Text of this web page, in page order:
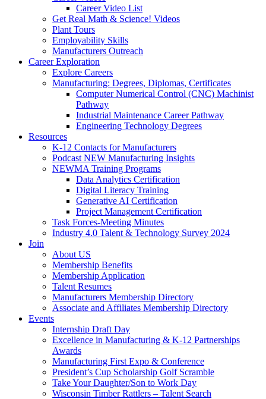
Career Video List
Get Real Math & Science! Videos
Plant Tours
Employability Skills
Manufacturers Outreach
Career Exploration
Explore Careers
Manufacturing: Degrees, Diplomas, Certificates
Computer Numerical Control (CNC) Machinist
Pathway
Industrial Maintenance Career Pathway
Engineering Technology Degrees
Resources
K-12 Contacts for Manufacturers
Podcast NEW Manufacturing Insights
NEWMA Training Programs
Data Analytics Certification
Digital Literacy Training
Generative AI Certification
Project Management Certification
Task Forces-Meeting Minutes
Industry 4.0 Talent & Technology Survey 2024
Join
About US
Membership Benefits
Membership Application
Talent Resumes
Manufacturers Membership Directory
Associate and Affiliates Membership Directory
Events
Internship Draft Day
Excellence in Manufacturing & K-12 Partnerships
Awards
Manufacturing First Expo & Conference
President’s Cup Scholarship Golf Scramble
Take Your Daughter/Son to Work Day
Wisconsin Timber Rattlers – Talent Search